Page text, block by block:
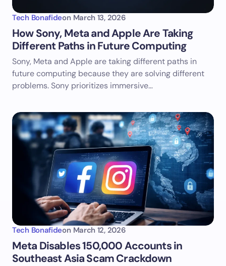
Tech Bonafideon March 13, 2026
How Sony, Meta and Apple Are Taking
Different Paths in Future Computing
Sony, Meta and Apple are taking different paths in
future computing because they are solving different
problems. Sony prioritizes immersive…
Tech Bonafideon March 12, 2026
Meta Disables 150,000 Accounts in
Southeast Asia Scam Crackdown